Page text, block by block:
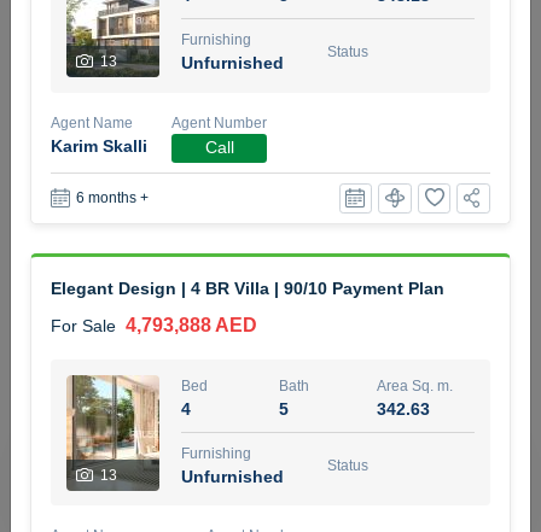
5 months +
Ft | Ellington House II
4,100,000 AED
Furnishing
Unfurnished
Agent Name
TATIANA VEBER
5 months +
Filter Favorites
13
Furnishing
Unfurnished
Status
Agent Name
Karim Skalli
Agent Number
Call
6 months +
Elegant Design | 4 BR Villa | 90/10 Payment Plan
For Sale 4,793,888 AED
13
Bed
4
Bath
5
Area Sq. m.
342.63
Furnishing
Unfurnished
Status